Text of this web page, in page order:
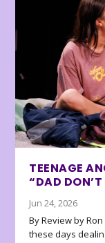
TEENAGE
“DAD
Jun 24, 2026
By Review by
these days